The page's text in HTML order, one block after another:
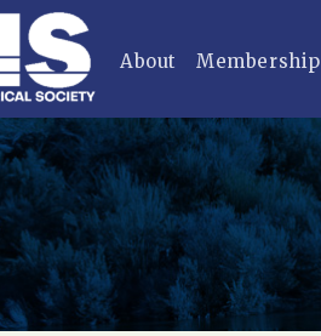
About Membership